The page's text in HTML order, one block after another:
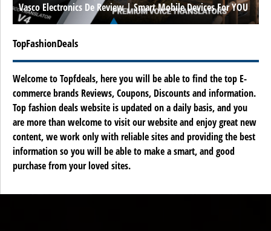
Vasco Electronics De Review | Smart Mobile Devices For YOU
TopFashionDeals
Welcome to Topfdeals, here you will be able to find the top E-
commerce brands Reviews, Coupons, Discounts and information.
Top fashion deals website is updated on a daily basis, and you
are more than welcome to visit our website and enjoy great new
content, we work only with reliable sites and providing the best
information so you will be able to make a smart, and good
purchase from your loved sites.